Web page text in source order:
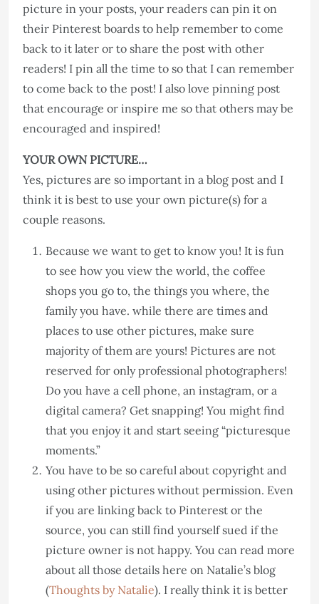
picture in your posts, your readers can pin it on
their Pinterest boards to help remember to come
back to it later or to share the post with other
readers! I pin all the time to so that I can remember
to come back to the post! I also love pinning post
that encourage or inspire me so that others may be
encouraged and inspired!
YOUR OWN PICTURE…
Yes, pictures are so important in a blog post and I
think it is best to use your own picture(s) for a
couple reasons.
Because we want to get to know you! It is fun
to see how you view the world, the coffee
shops you go to, the things you where, the
family you have. while there are times and
places to use other pictures, make sure
majority of them are yours! Pictures are not
reserved for only professional photographers!
Do you have a cell phone, an instagram, or a
digital camera? Get snapping! You might find
that you enjoy it and start seeing “picturesque
moments.”
You have to be so careful about copyright and
using other pictures without permission. Even
if you are linking back to Pinterest or the
source, you can still find yourself sued if the
picture owner is not happy. You can read more
about all those details here on Natalie’s blog
(Thoughts by Natalie). I really think it is better